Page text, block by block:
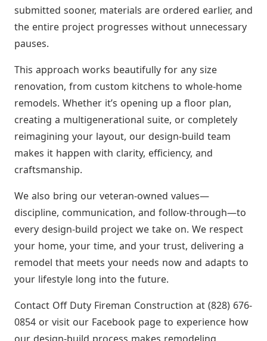
submitted sooner, materials are ordered earlier, and
the entire project progresses without unnecessary
pauses.
This approach works beautifully for any size
renovation, from custom kitchens to whole-home
remodels. Whether it’s opening up a floor plan,
creating a multigenerational suite, or completely
reimagining your layout, our design-build team
makes it happen with clarity, efficiency, and
craftsmanship.
We also bring our veteran-owned values—
discipline, communication, and follow-through—to
every design-build project we take on. We respect
your home, your time, and your trust, delivering a
remodel that meets your needs now and adapts to
your lifestyle long into the future.
Contact Off Duty Fireman Construction at (828) 676-
0854 or visit our Facebook page to experience how
our design-build process makes remodeling